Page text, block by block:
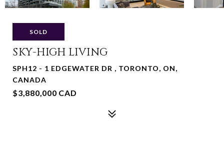
SOLD
SKY-HIGH LIVING
SPH12 - 1 EDGEWATER DR , TORONTO, ON,
CANADA
$3,880,000 CAD